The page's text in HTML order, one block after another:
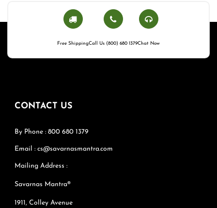
Free ShippingCall Us (800) 680 1379Chat Now
CONTACT US
By Phone : 800 680 1379
Email : cs@savarnasmantra.com
Mailing Address :
Savarnas Mantra®
1911, Colley Avenue